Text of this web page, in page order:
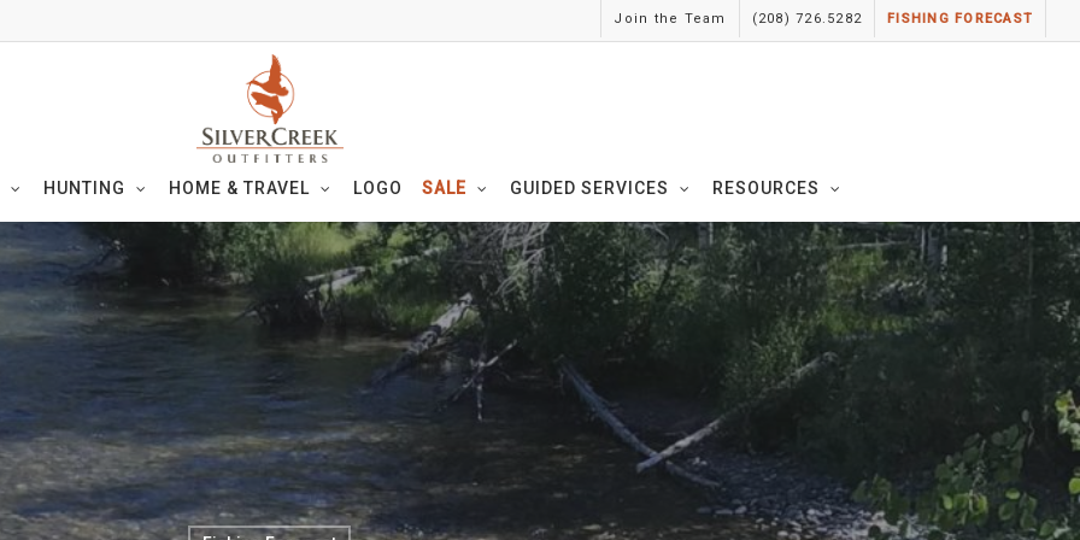
Join the Team (208) 726.5282 FISHING FORECAST
HUNTING HOME & TRAVEL LOGO SALE GUIDED SERVICES RESOURCES